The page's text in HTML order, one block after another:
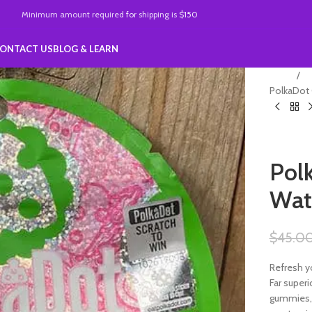
Minimum amount required forshipping is $150
USBLOG & LEARN
PolkaDot
$
Refresh
Far